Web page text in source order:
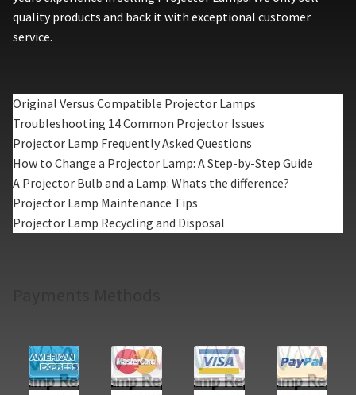
quality products and back it with exceptional customer
service.
Original Versus Compatible Projector Lamps
Troubleshooting 14 Common Projector Issues
Projector Lamp Frequently Asked Questions
How to Change a Projector Lamp: A Step-by-Step Guide
A Projector Bulb and a Lamp: Whats the difference?
Projector Lamp Maintenance Tips
Projector Lamp Recycling and Disposal